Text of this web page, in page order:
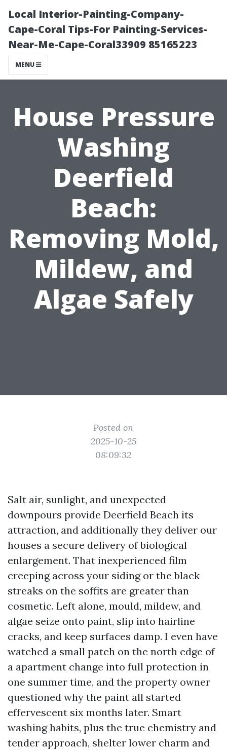
Local Interior-Painting-Company-
Cape-Coral Tips-For Painting-Services-
Near-Me-Cape-Coral33909 85165223
MENU
House Pressure
Washing
Deerfield
Beach:
Removing Mold,
Mildew, and
Algae Safely
Posted on
2025-10-25
08:09:32
Salt air, sunlight, and unexpected
downpours provide Deerfield Beach its
attraction, and additionally they deliver our
houses a secure delivery of biological
enlargement. That inexperienced film
creeping across your siding or the black
streaks on the soffits are greater than
cosmetic. Left alone, mould, mildew, and
algae seize onto paint, slip into hairline
cracks, and keep surfaces damp. I even have
watched a small patch on the north edge of
a apartment change into full protection in
one summer time, and the property owner
questioned why the paint all started
effervescent six months later. Smart
washing habits, plus the true chemistry and
tender approach, shelter lower charm and